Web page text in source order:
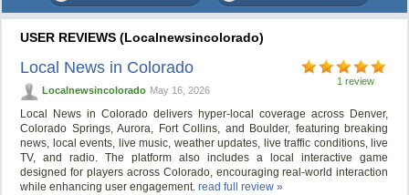
USER REVIEWS (Localnewsincolorado)
1 review
Local News in Colorado
Localnewsincolorado May 16, 2026
Local News in Colorado delivers hyper-local coverage across Denver,
Colorado Springs, Aurora, Fort Collins, and Boulder, featuring breaking
news, local events, live music, weather updates, live traffic conditions, live
TV, and radio. The platform also includes a local interactive game
designed for players across Colorado, encouraging real-world interaction
while enhancing user engagement.read full review »